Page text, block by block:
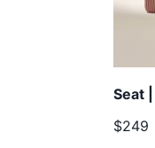
Seat
$249